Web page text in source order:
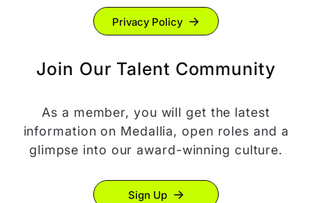
Privacy Policy
Join Our Talent Community
As a member, you will get the latest
information on Medallia, open roles and a
glimpse into our award-winning culture.
Sign Up